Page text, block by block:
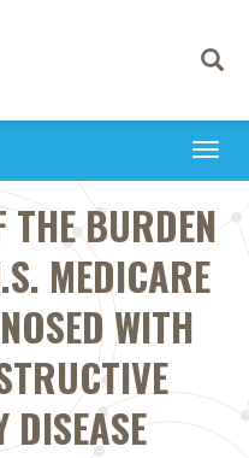
Toggle
THE BURDEN
MEDICARE
WITH
DISEASE